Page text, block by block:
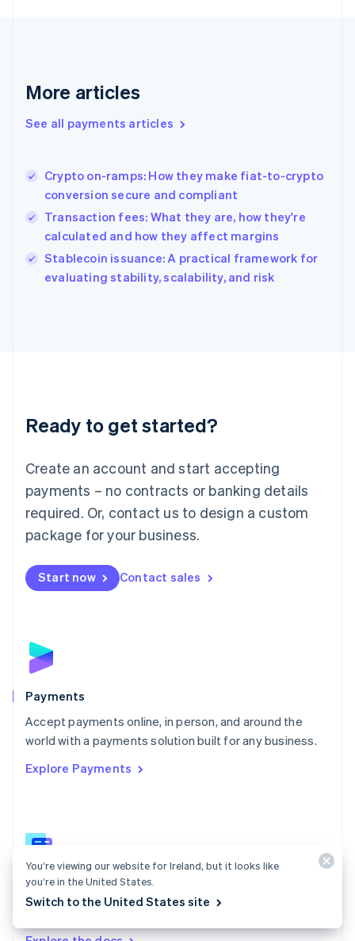
More articles
See all payments articles
Crypto on-ramps: How they make fiat-to-crypto
conversion secure and compliant
Transaction fees: What they are, how they're
calculated and how they affect margins
Stablecoin issuance: A practical framework for
evaluating stability, scalability, and risk
Ready to get started?
Create an account and start accepting
payments – no contracts or banking details
required. Or, contact us to design a custom
package for your business.
Start now Contact sales
Payments
Accept payments online, in person, and around the
world with a payments solution built for any business.
Explore Payments
Payments docs
Greece
Hong Kong SAR, China
English
India
Ireland
English
Italy
Japan
Luxembourg
Français DeutschEnglish
简体中文English
English简体中文
Malta
English
Mexico
Netherlands
NederlandsEnglish
English
Poland
Portugal
PortuguêsEnglish
Romania
Singapore
Slovenia
Spain
Español English
Sweden
Switzerland
You’re viewing our website for Ireland, but it looks like
you’re in the United States.
Switch to the United States site